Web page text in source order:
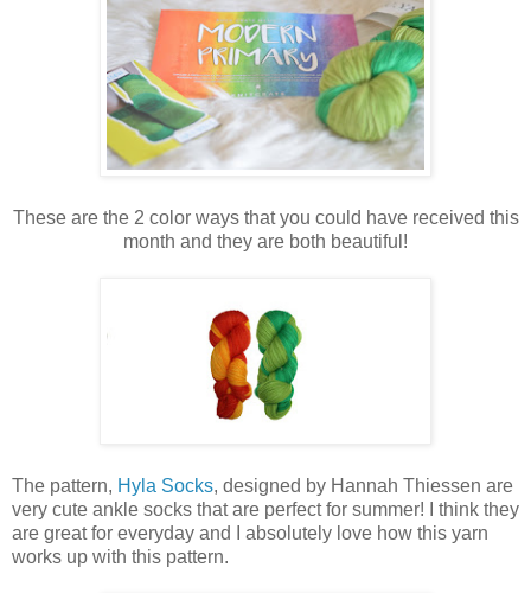
These are the 2 color ways that you could have received this
month and they are both beautiful!
The pattern, Hyla Socks, designed by Hannah Thiessen are
very cute ankle socks that are perfect for summer! I think they
are great for everyday and I absolutely love how this yarn
works up with this pattern.